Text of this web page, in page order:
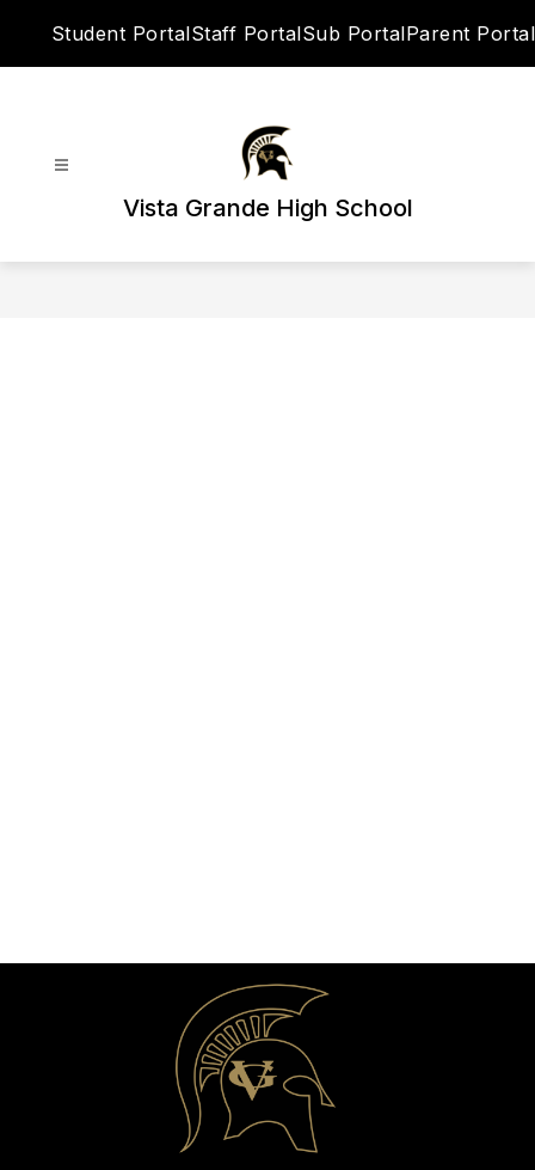
Student PortalStaff PortalSub PortalParent Portal
Vista Grande High School